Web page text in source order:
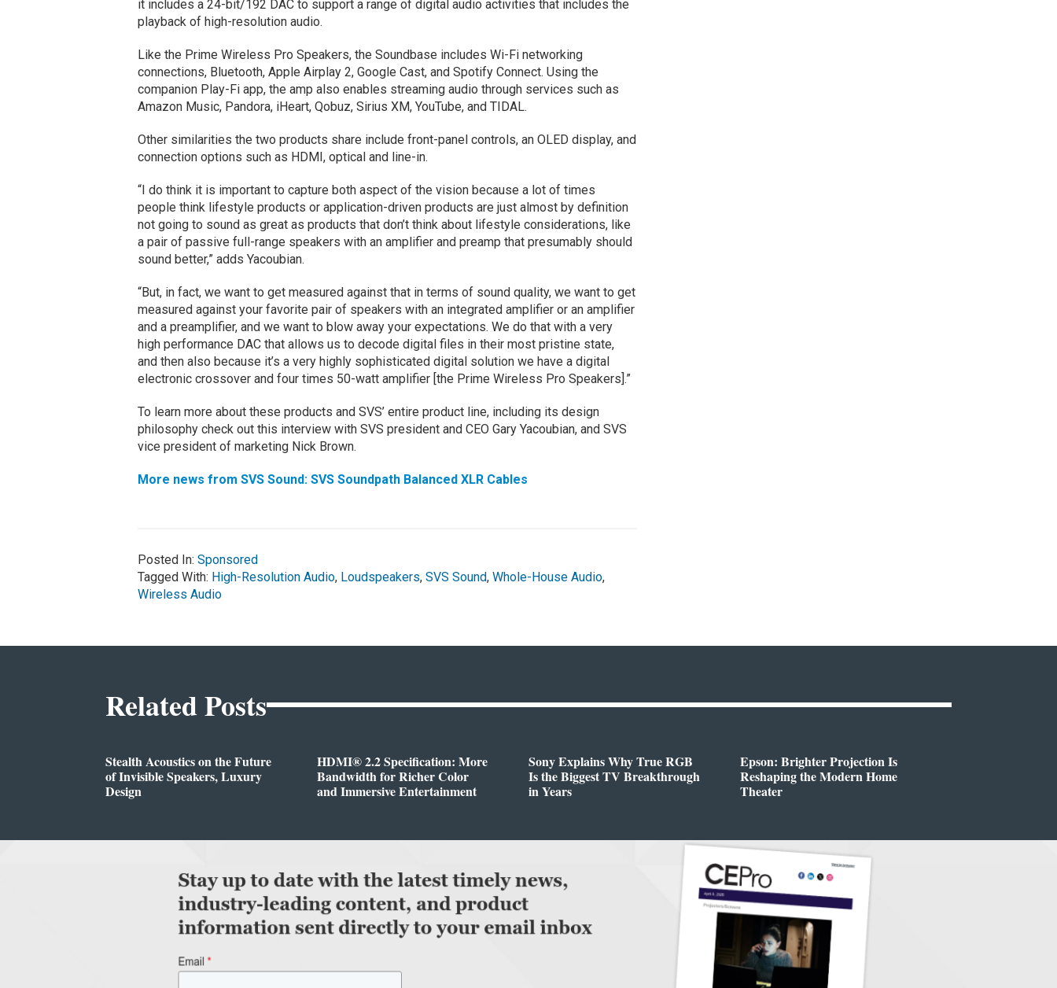
it includes a 24-bit/192 DAC to support a range of digital audio activities that includes the
playback of high-resolution audio.
Like the Prime Wireless Pro Speakers, the Soundbase includes Wi-Fi networking
connections, Bluetooth, Apple Airplay 2, Google Cast, and Spotify Connect. Using the
companion Play-Fi app, the amp also enables streaming audio through services such as
Amazon Music, Pandora, iHeart, Qobuz, Sirius XM, YouTube, and TIDAL.
Other similarities the two products share include front-panel controls, an OLED display, and
connection options such as HDMI, optical and line-in.
“I do think it is important to capture both aspect of the vision because a lot of times
people think lifestyle products or application-driven products are just almost by definition
not going to sound as great as products that don’t think about lifestyle considerations, like
a pair of passive full-range speakers with an amplifier and preamp that presumably should
sound better,” adds Yacoubian.
“But, in fact, we want to get measured against that in terms of sound quality, we want to get
measured against your favorite pair of speakers with an integrated amplifier or an amplifier
and a preamplifier, and we want to blow away your expectations. We do that with a very
high performance DAC that allows us to decode digital files in their most pristine state,
and then also because it’s a very highly sophisticated digital solution we have a digital
electronic crossover and four times 50-watt amplifier [the Prime Wireless Pro Speakers].”
To learn more about these products and SVS’ entire product line, including its design
philosophy check out this interview with SVS president and CEO Gary Yacoubian, and SVS
vice president of marketing Nick Brown.
More news from SVS Sound: SVS Soundpath Balanced XLR Cables
Posted In: Sponsored
Tagged With: High-Resolution Audio, Loudspeakers, SVS Sound, Whole-House Audio,
Wireless Audio
Related Posts
Stealth Acoustics on the Future
of Invisible Speakers, Luxury
Design
HDMI® 2.2 Specification: More
Bandwidth for Richer Color
and Immersive Entertainment
Sony Explains Why True RGB
Is the Biggest TV Breakthrough
in Years
Epson: Brighter Projection Is
Reshaping the Modern Home
Theater